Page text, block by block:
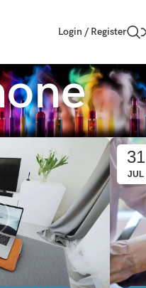
Login / Register
31
JUL